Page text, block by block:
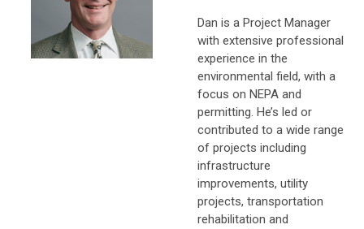
Dan is a Project Manager
with extensive professional
experience in the
environmental field, with a
focus on NEPA and
permitting. He’s led or
contributed to a wide range
of projects including
infrastructure
improvements, utility
projects, transportation
rehabilitation and